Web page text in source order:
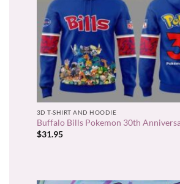
3D T-SHIRT AND HOODIE
Buffalo Bills Pokemon 30th
$31.95